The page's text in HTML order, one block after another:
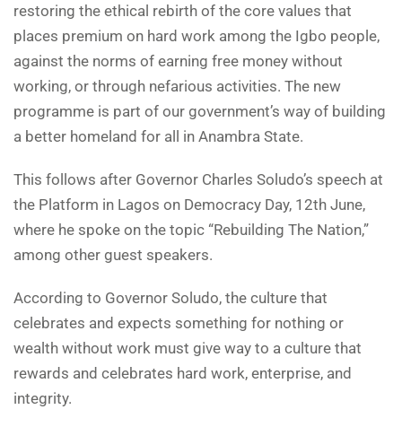
restoring the ethical rebirth of the core values that
places premium on hard work among the Igbo people,
against the norms of earning free money without
working, or through nefarious activities. The new
programme is part of our government’s way of building
a better homeland for all in Anambra State.
This follows after Governor Charles Soludo’s speech at
the Platform in Lagos on Democracy Day, 12th June,
where he spoke on the topic “Rebuilding The Nation,”
among other guest speakers.
According to Governor Soludo, the culture that
celebrates and expects something for nothing or
wealth without work must give way to a culture that
rewards and celebrates hard work, enterprise, and
integrity.